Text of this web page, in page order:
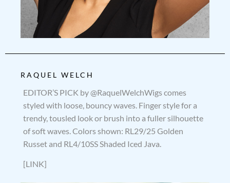
RAQUEL WELCH
EDITOR’S PICK by @RaquelWelchWigs comes
styled with loose, bouncy waves. Finger style for a
trendy, tousled look or brush into a fuller silhouette
of soft waves. Colors shown: RL29/25 Golden
Russet and RL4/10SS Shaded Iced Java.
[LINK]